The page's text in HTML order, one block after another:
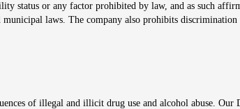
status or any factor prohibited by law, and as such
laws. The company also prohibits
of illegal and illicit drug use and alcohol abuse.